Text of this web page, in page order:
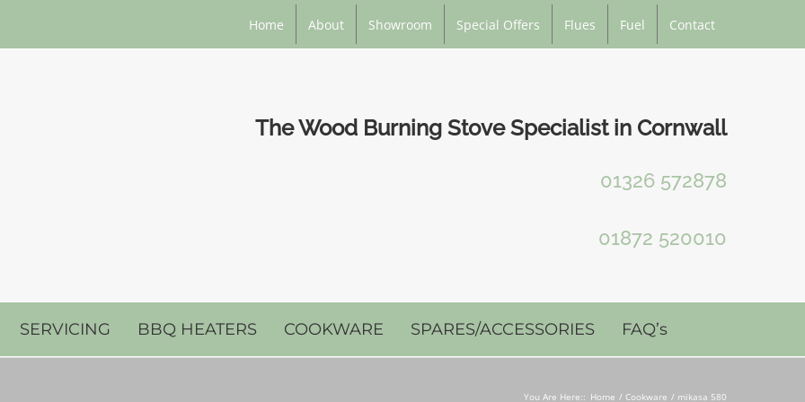
Home About Showroom Special Offers Flues Fuel Contact
The Wood Burning Stove Specialist in Cornwall
01326 572878
01872 520010
SERVICING BBQ HEATERS COOKWARE SPARES/ACCESSORIES FAQ’s
You Are Here:: Home Cookware mikasa 580